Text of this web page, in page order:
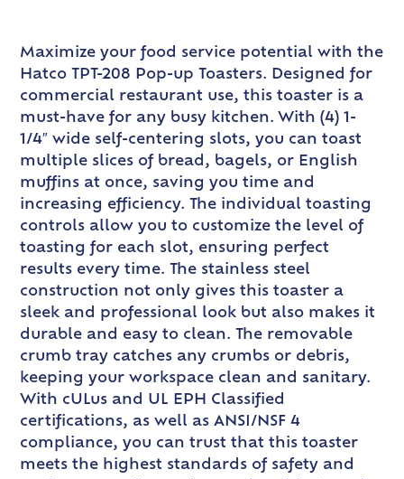
Maximize your food service potential with the
Hatco TPT-208 Pop-up Toasters. Designed for
commercial restaurant use, this toaster is a
must-have for any busy kitchen. With (4) 1-
1/4″ wide self-centering slots, you can toast
multiple slices of bread, bagels, or English
muffins at once, saving you time and
increasing efficiency. The individual toasting
controls allow you to customize the level of
toasting for each slot, ensuring perfect
results every time. The stainless steel
construction not only gives this toaster a
sleek and professional look but also makes it
durable and easy to clean. The removable
crumb tray catches any crumbs or debris,
keeping your workspace clean and sanitary.
With cULus and UL EPH Classified
certifications, as well as ANSI/NSF 4
compliance, you can trust that this toaster
meets the highest standards of safety and